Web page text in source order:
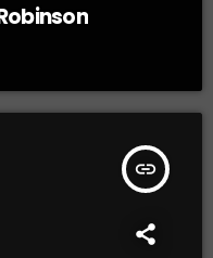
insert_link